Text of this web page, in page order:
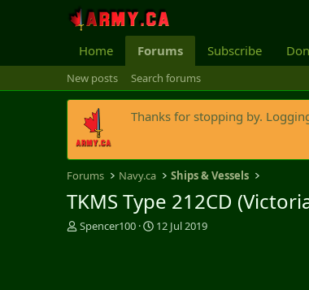
Home Forums Subscribe
New posts Search forums
Thanks for stopping by.
Forums Navy.ca Ships & Vessels
TKMS Type 212CD
T
Spencer100
S12 Jul 2019